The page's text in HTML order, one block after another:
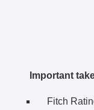
Important
Fitch